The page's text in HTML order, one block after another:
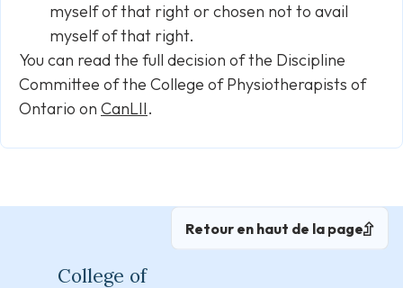
myself of that right or chosen not to avail
myself of that right.
You can read the full decision of the Discipline
Committee of the College of Physiotherapists of
Ontario on CanLII.
Retour en haut de la page
College of